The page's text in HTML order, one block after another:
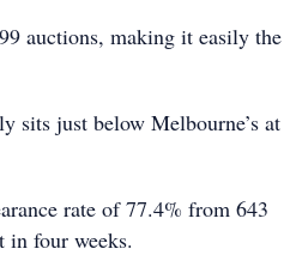
auctions, making it easily the
sits just below Melbourne’s at
rate of 77.4% from 643
in four weeks.